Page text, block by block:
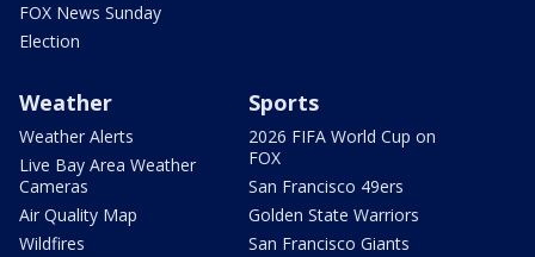
FOX News Sunday
Election
Weather
Weather Alerts
Live Bay Area Weather
Cameras
Air Quality Map
Wildfires
Sports
2026 FIFA World Cup on
FOX
San Francisco 49ers
Golden State Warriors
San Francisco Giants